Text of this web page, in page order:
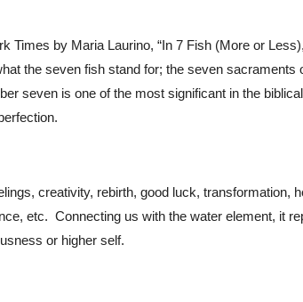
Times by Maria Laurino, “In 7 Fish (More or
the seven fish stand for; the seven sacraments
seven is one of the most significant in the
creativity, rebirth, good luck, transformation,
etc. Connecting us with the water element, it
or higher self.